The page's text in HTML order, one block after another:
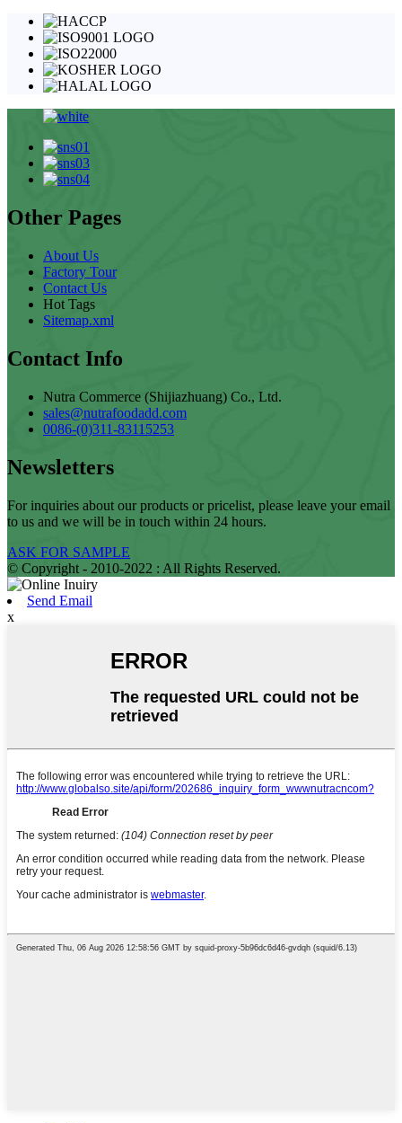
Other Pages
About Us
Factory Tour
Contact Us
Hot Tags
Sitemap.xml
Contact Info
Nutra Commerce (Shijiazhuang) Co., Ltd.
sales@nutrafoodadd.com
0086-(0)311-83115253
Newsletters
For inquiries about our products or pricelist, please leave your email
to us and we will be in touch within 24 hours.
ASK FOR SAMPLE
© Copyright - 2010-2022 : All Rights Reserved.
Send Email
x